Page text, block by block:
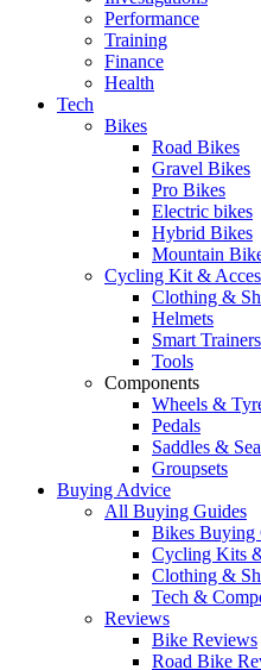
Performance
Training
Finance
Health
Tech
Bikes
Road Bikes
Gravel Bikes
Pro Bikes
Electric bikes
Hybrid Bikes
Mountain
Cycling Kit &
Clothing &
Helmets
Smart Trainers
Tools
Components
Wheels &
Pedals
Saddles &
Groupsets
Buying Advice
All Buying Guides
Bikes Buying
Cycling Kits
Clothing &
Tech &
Reviews
Bike Reviews
Road Bike